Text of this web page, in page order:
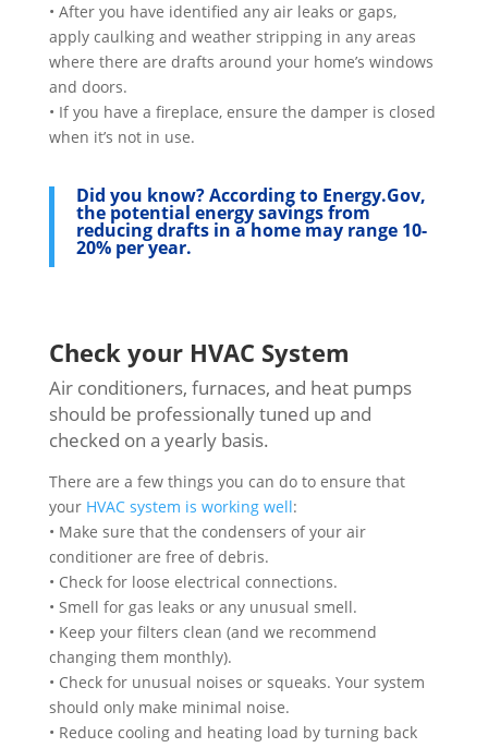
• After you have identified any air leaks or gaps,
apply caulking and weather stripping in any areas
where there are drafts around your home’s windows
and doors.
• If you have a fireplace, ensure the damper is closed
when it’s not in use.
Did you know?According to Energy.Gov,
the potential energy savings from
reducing drafts in a home may range 10-
20% per year.
Check your HVAC System
Air conditioners, furnaces, and heat pumps
should be professionally tuned up and
checked on a yearly basis.
There are a few things you can do to ensure that
your HVAC system is working well:
• Make sure that the condensers of your air
conditioner are free of debris.
• Check for loose electrical connections.
• Smell for gas leaks or any unusual smell.
• Keep your filters clean (and we recommend
changing them monthly).
• Check for unusual noises or squeaks. Your system
should only make minimal noise.
• Reduce cooling and heating load by turning back